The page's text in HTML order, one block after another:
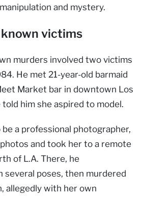
and mystery.
known victims
murders involved two victims
He met 21-year-old barmaid
Market bar in downtown Los
him she aspired to model.
a professional photographer,
and took her to a remote
of L.A. There, he
several poses, then murdered
allegedly with her own